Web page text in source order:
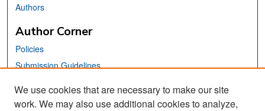
Authors
Author Corner
Policies
Submission Guidelines
Links
We use cookies that are necessary to make our site
work. We may also use additional cookies to analyze,